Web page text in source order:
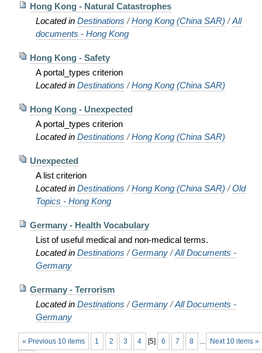
Hong Kong - Natural Catastrophes
Located in Destinations /Hong Kong (China SAR) /All
documents - Hong Kong
Hong Kong - Safety
A portal_types criterion
Located in Destinations /Hong Kong (China SAR)
Hong Kong - Unexpected
A portal_types criterion
Located in Destinations /Hong Kong (China SAR)
Unexpected
A list criterion
Located in Destinations /Hong Kong (China SAR) /Old
Topics - Hong Kong
Germany - Health Vocabulary
List of useful medical and non-medical terms.
Located in Destinations /Germany /All Documents -
Germany
Germany - Terrorism
Located in Destinations /Germany /All Documents -
Germany
« Previous 10 items Next 10 items »
1 2 3 4 [5] 6 7 8 ...